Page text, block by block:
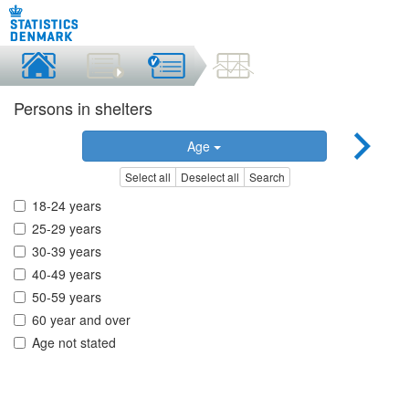
Persons in shelters
Age
Select all Deselect all Search
18-24 years
25-29 years
30-39 years
40-49 years
50-59 years
60 year and over
Age not stated